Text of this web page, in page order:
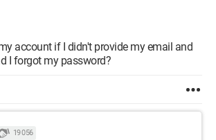
account if I didn't provide my email and
I forgot my password?
19 056